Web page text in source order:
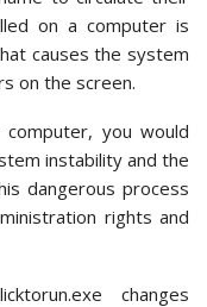
on a computer is
causes the system
on the screen.
you would
instability and the
dangerous process
rights and
changes